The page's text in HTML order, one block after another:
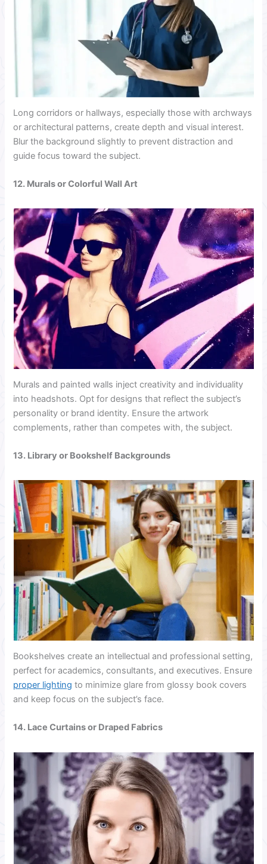
Long corridors or hallways, especially those with archways
or architectural patterns, create depth and visual interest.
Blur the background slightly to prevent distraction and
guide focus toward the subject.
12. Murals or Colorful Wall Art
Murals and painted walls inject creativity and individuality
into headshots. Opt for designs that reflect the subject’s
personality or brand identity. Ensure the artwork
complements, rather than competes with, the subject.
13. Library or Bookshelf Backgrounds
Bookshelves create an intellectual and professional setting,
perfect for academics, consultants, and executives. Ensure
proper lighting to minimize glare from glossy book covers
and keep focus on the subject’s face.
14. Lace Curtains or Draped Fabrics